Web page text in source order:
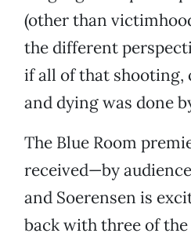
(other than
the different
if all of that shooting,
and dying was done
The Blue Room
received—by
and Soerensen is
back with three of